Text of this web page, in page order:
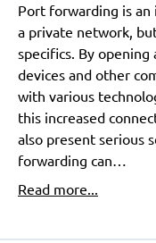
Port forwarding is
a private network,
specifics. By
devices and other
with various
this increased
also present serious
forwarding can…
Read more...